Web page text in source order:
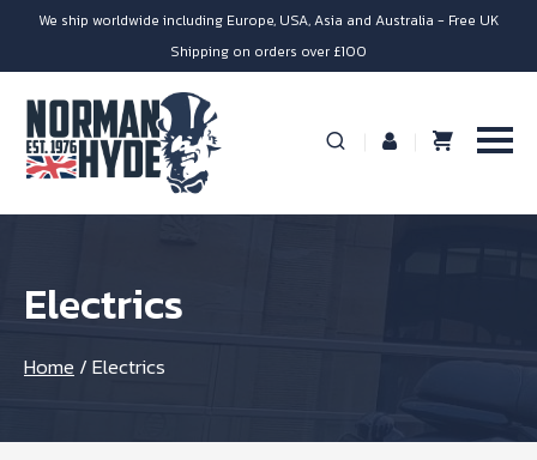
We ship worldwide including Europe, USA, Asia and Australia - Free UK
Shipping on orders over £100
Electrics
Home /Electrics